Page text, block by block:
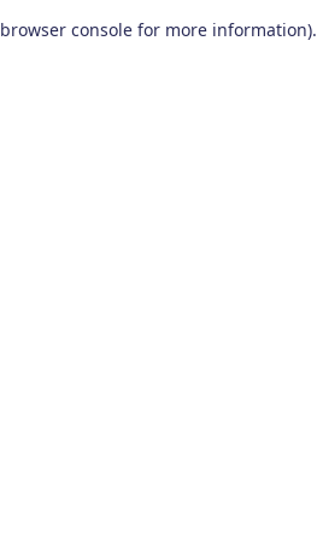
browser console for more information).